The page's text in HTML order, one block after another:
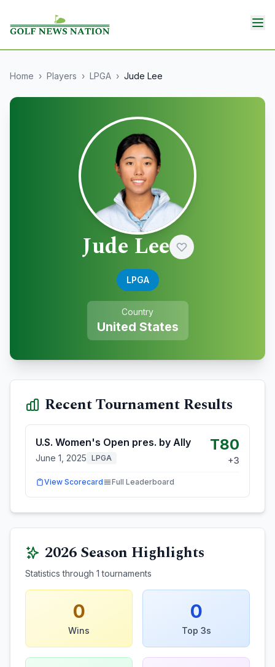
Home › Players › LPGA › Jude Lee
Jude Lee
LPGA
Country
United States
Recent Tournament Results
U.S. Women's Open pres. by Ally
June 1, 2025 LPGA
T80
+3
View Scorecard Full Leaderboard
2026Season Highlights
Statistics through 1 tournaments
0
Wins
0
Top 3s